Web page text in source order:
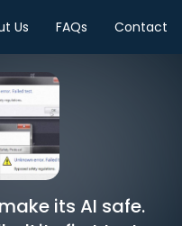
Us FAQs Contact
its AI safe.